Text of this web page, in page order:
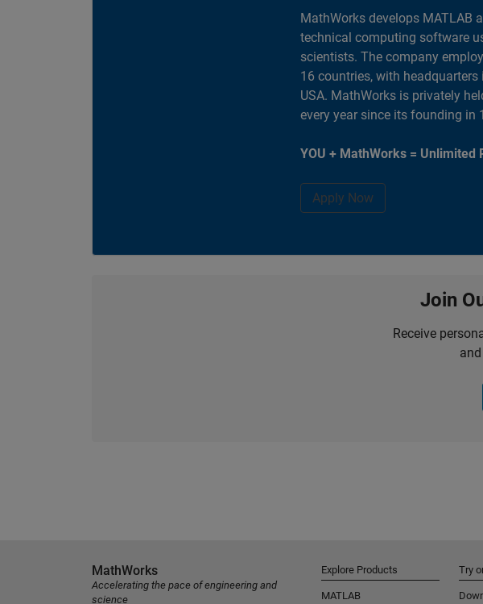
MathWorks develops MATLAB
technical computing software
scientists. The company
16 countries, with
USA. MathWorks is privately
every year since its founding in
YOU + MathWorks = Unlimited
Apply Now
Join
Receive
MathWorks
Accelerating the pace of engineering and
science
Explore Products
MATLAB
Try